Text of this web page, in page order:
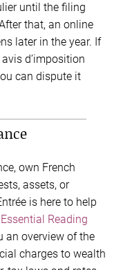
until the filing
that, an online
later in the year. If
d’imposition
can dispute it
own French
assets, or
is here to help
Essential Reading
an overview of the
charges to wealth